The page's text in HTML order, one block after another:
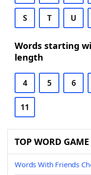
S T U
Words starting
length
4 5 6
11
TOP WORD GAME
Words With Friends